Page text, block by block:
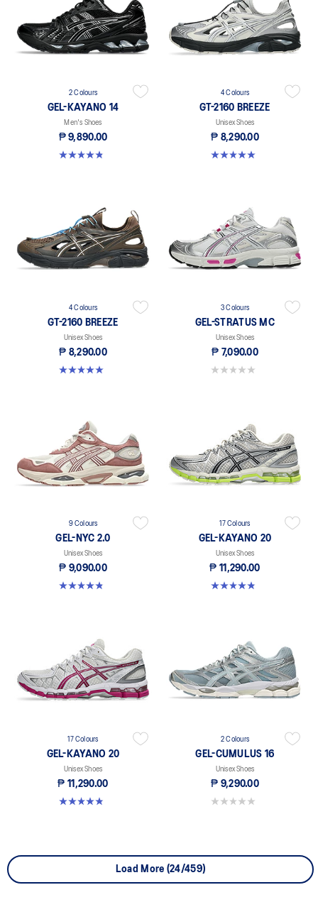
2 Colours
GEL-KAYANO 14
Men's Shoes
₱ 9,890.00
4.9 out of 5 stars. 828 reviews
4 Colours
GT-2160 BREEZE
Unisex Shoes
₱ 8,290.00
5.0 out of 5 stars. 1 review
4 Colours
GT-2160 BREEZE
Unisex Shoes
₱ 8,290.00
5.0 out of 5 stars. 1 review
3 Colours
GEL-STRATUS MC
Unisex Shoes
₱ 7,090.00
0.0 out of 5 stars.
9 Colours
GEL-NYC 2.0
Unisex Shoes
₱ 9,090.00
4.8 out of 5 stars. 114 reviews
17 Colours
GEL-KAYANO 20
Unisex Shoes
₱ 11,290.00
4.9 out of 5 stars. 167 reviews
17 Colours
GEL-KAYANO 20
Unisex Shoes
₱ 11,290.00
4.9 out of 5 stars. 167 reviews
2 Colours
GEL-CUMULUS 16
Unisex Shoes
₱ 9,290.00
0.0 out of 5 stars.
Load More (24/459)